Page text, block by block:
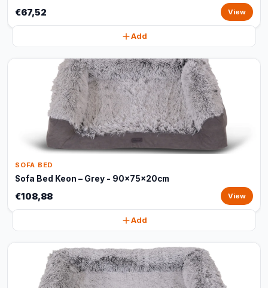
€67,52 View
Add
SOFA BED
Sofa Bed Keon – Grey - 90x75x20cm
€108,88 View
Add